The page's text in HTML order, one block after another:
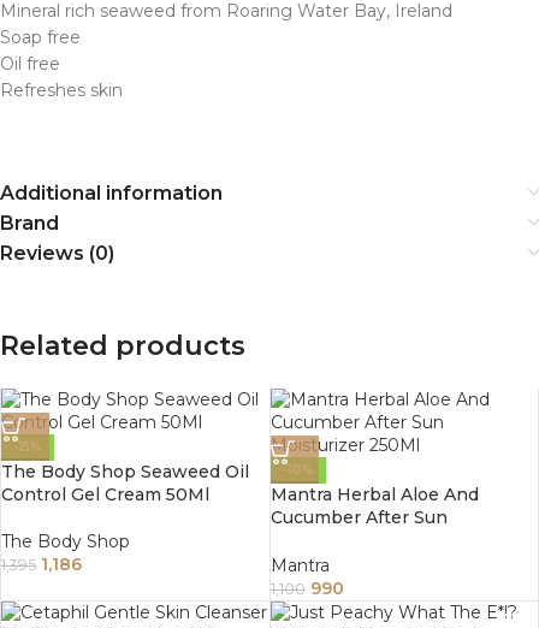
Mineral rich seaweed from Roaring Water Bay, Ireland
Soap free
Oil free
Refreshes skin
Additional information
Brand
Reviews (0)
Related products
-15%
The Body Shop Seaweed Oil
Control Gel Cream 50Ml
The Body Shop
1,395 1,186
-10%
Mantra Herbal Aloe And
Cucumber After Sun
Mantra
1,100 990